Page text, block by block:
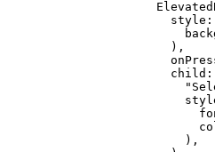
                  style
:
                  ),
                  child
:
                    ),